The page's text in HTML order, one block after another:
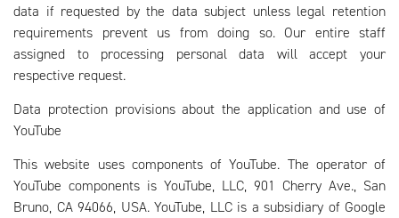
data if requested by the data subject unless legal retention
requirements prevent us from doing so. Our entire staff
assigned to processing personal data will accept your
respective request.
Data protection provisions about the application and use of
YouTube
This website uses components of YouTube. The operator of
YouTube components is YouTube, LLC, 901 Cherry Ave., San
Bruno, CA 94066, USA. YouTube, LLC is a subsidiary of Google